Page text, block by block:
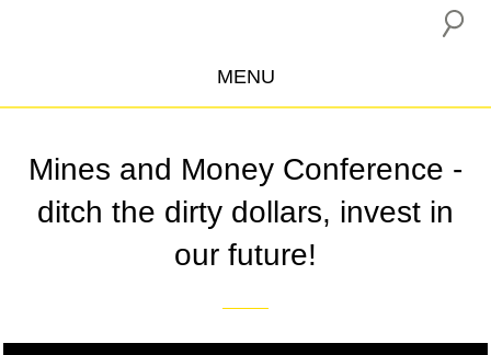
MENU
CAMPAIGNS
INSURANCE BOYCOTT
BLOG
THE NETWORK
Mines and Money Conference -
ditch the dirty dollars, invest in
our future!